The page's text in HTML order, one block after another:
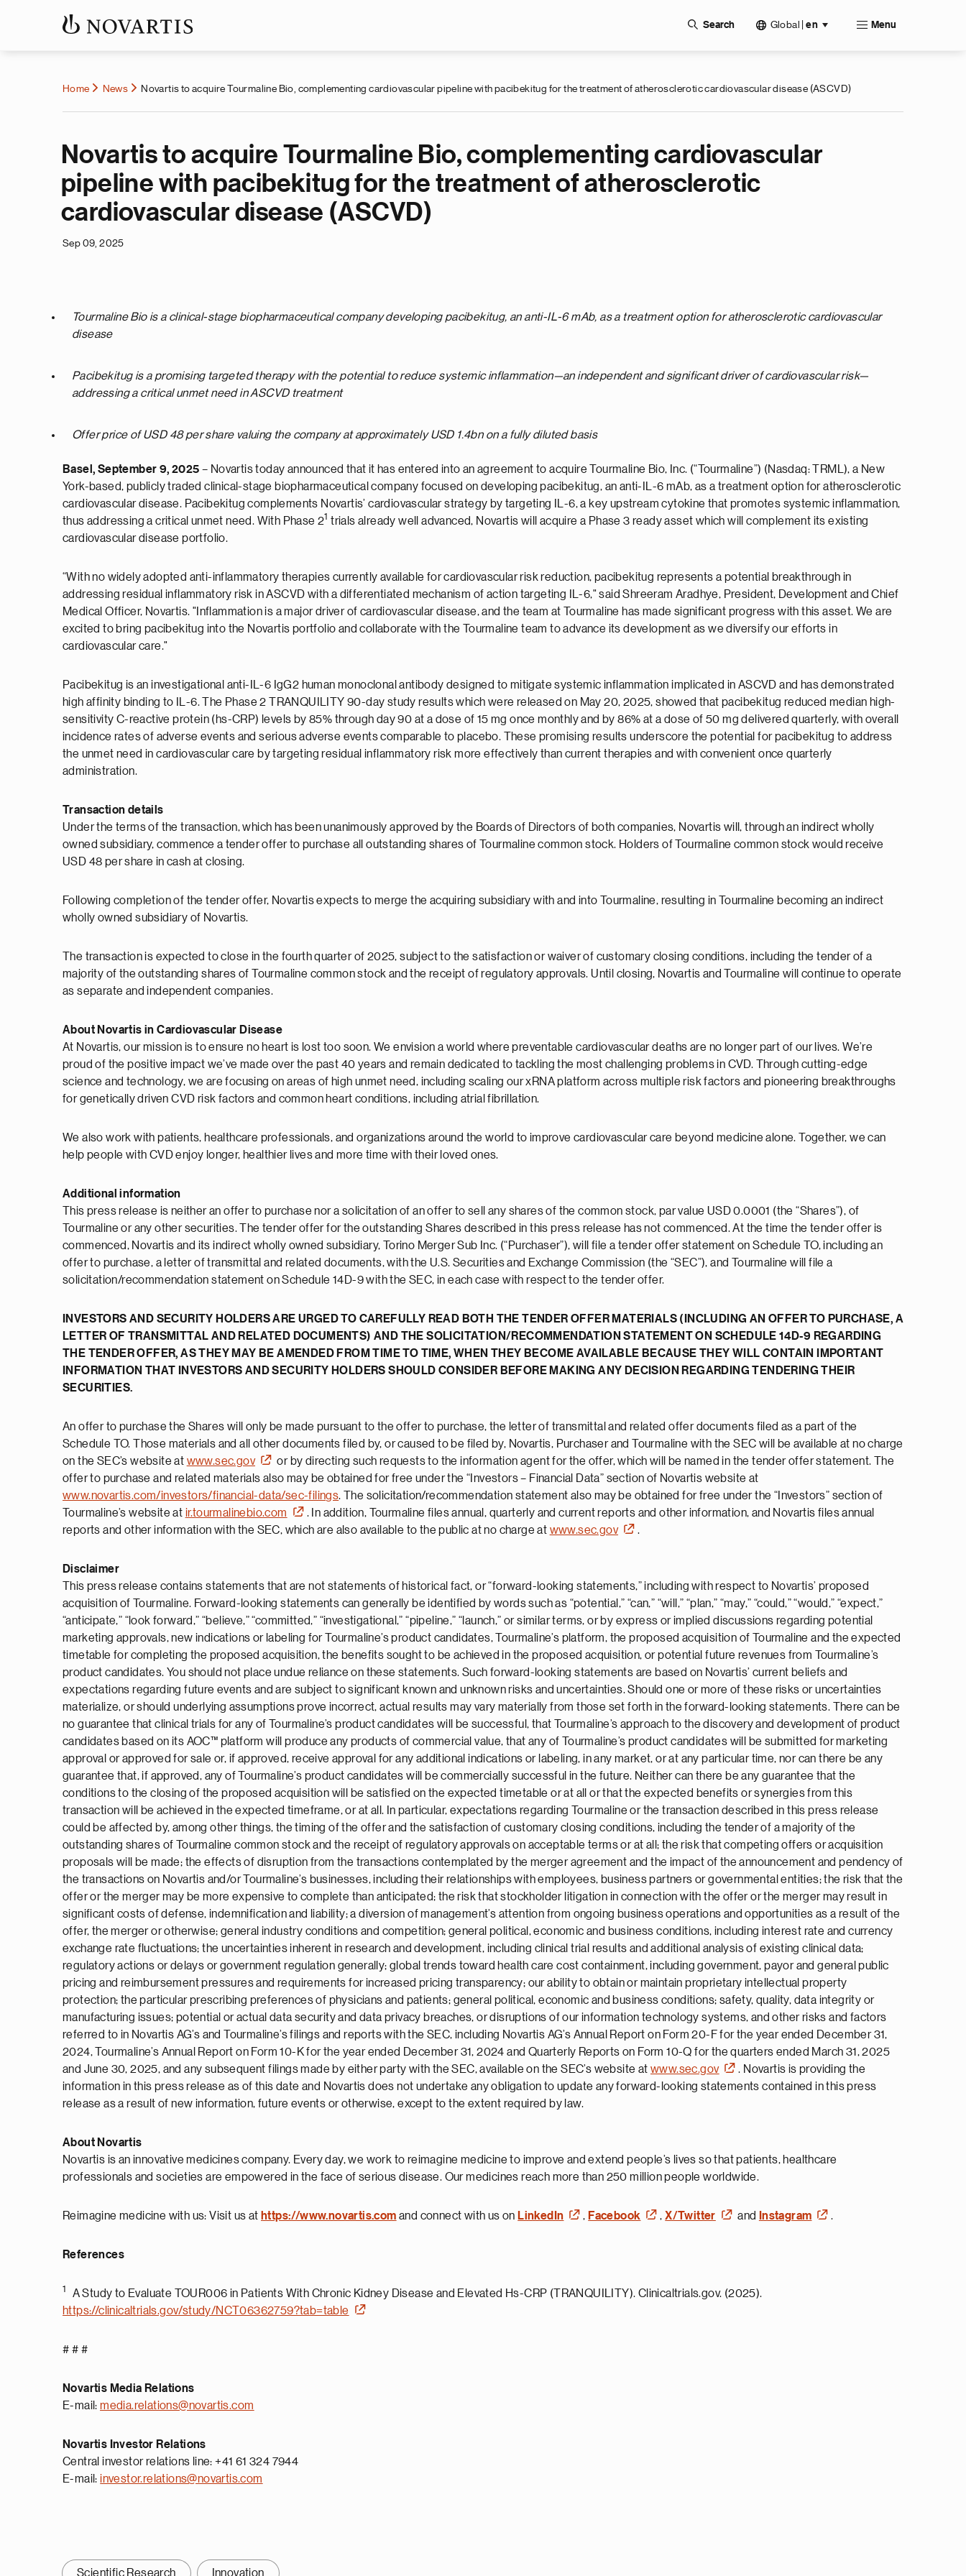
Search Global en Menu
Home News Novartis to acquire Tourmaline Bio, complementing cardiovascular pipeline with pacibekitug for the treatment of atherosclerotic cardiovascular disease (ASCVD)
Novartis to acquire Tourmaline Bio, complementing cardiovascular
pipeline with pacibekitug for the treatment of atherosclerotic
cardiovascular disease (ASCVD)
Sep 09, 2025
Tourmaline Bio is a clinical-stage biopharmaceutical company developing pacibekitug, an anti-IL-6 mAb, as a treatment option for atherosclerotic cardiovascular
disease
Pacibekitug is a promising targeted therapy with the potential to reduce systemic inflammation—an independent and significant driver of cardiovascular risk—
addressing a critical unmet need in ASCVD treatment
Offer price of USD 48 per share valuing the company at approximately USD 1.4bn on a fully diluted basis
Basel, September 9, 2025 – Novartis today announced that it has entered into an agreement to acquire Tourmaline Bio, Inc. (“Tourmaline”) (Nasdaq: TRML), a New
York-based, publicly traded clinical-stage biopharmaceutical company focused on developing pacibekitug, an anti-IL-6 mAb, as a treatment option for atherosclerotic
cardiovascular disease. Pacibekitug complements Novartis’ cardiovascular strategy by targeting IL-6, a key upstream cytokine that promotes systemic inflammation,
thus addressing a critical unmet need. With Phase 21 trials already well advanced, Novartis will acquire a Phase 3 ready asset which will complement its existing
cardiovascular disease portfolio.
“With no widely adopted anti-inflammatory therapies currently available for cardiovascular risk reduction, pacibekitug represents a potential breakthrough in
addressing residual inflammatory risk in ASCVD with a differentiated mechanism of action targeting IL-6," said Shreeram Aradhye, President, Development and Chief
Medical Officer, Novartis. "Inflammation is a major driver of cardiovascular disease, and the team at Tourmaline has made significant progress with this asset. We are
excited to bring pacibekitug into the Novartis portfolio and collaborate with the Tourmaline team to advance its development as we diversify our efforts in
cardiovascular care."
Pacibekitug is an investigational anti-IL-6 IgG2 human monoclonal antibody designed to mitigate systemic inflammation implicated in ASCVD and has demonstrated
high affinity binding to IL-6. The Phase 2 TRANQUILITY 90-day study results which were released on May 20, 2025, showed that pacibekitug reduced median high-
sensitivity C-reactive protein (hs-CRP) levels by 85% through day 90 at a dose of 15 mg once monthly and by 86% at a dose of 50 mg delivered quarterly, with overall
incidence rates of adverse events and serious adverse events comparable to placebo. These promising results underscore the potential for pacibekitug to address
the unmet need in cardiovascular care by targeting residual inflammatory risk more effectively than current therapies and with convenient once quarterly
administration.
Transaction details
Under the terms of the transaction, which has been unanimously approved by the Boards of Directors of both companies, Novartis will, through an indirect wholly
owned subsidiary, commence a tender offer to purchase all outstanding shares of Tourmaline common stock. Holders of Tourmaline common stock would receive
USD 48 per share in cash at closing.
Following completion of the tender offer, Novartis expects to merge the acquiring subsidiary with and into Tourmaline, resulting in Tourmaline becoming an indirect
wholly owned subsidiary of Novartis.
The transaction is expected to close in the fourth quarter of 2025, subject to the satisfaction or waiver of customary closing conditions, including the tender of a
majority of the outstanding shares of Tourmaline common stock and the receipt of regulatory approvals. Until closing, Novartis and Tourmaline will continue to operate
as separate and independent companies.
About Novartis in Cardiovascular Disease
At Novartis, our mission is to ensure no heart is lost too soon. We envision a world where preventable cardiovascular deaths are no longer part of our lives. We’re
proud of the positive impact we’ve made over the past 40 years and remain dedicated to tackling the most challenging problems in CVD. Through cutting-edge
science and technology, we are focusing on areas of high unmet need, including scaling our xRNA platform across multiple risk factors and pioneering breakthroughs
for genetically driven CVD risk factors and common heart conditions, including atrial fibrillation.
We also work with patients, healthcare professionals, and organizations around the world to improve cardiovascular care beyond medicine alone. Together, we can
help people with CVD enjoy longer, healthier lives and more time with their loved ones.
Additional information
This press release is neither an offer to purchase nor a solicitation of an offer to sell any shares of the common stock, par value USD 0.0001 (the “Shares”), of
Tourmaline or any other securities. The tender offer for the outstanding Shares described in this press release has not commenced. At the time the tender offer is
commenced, Novartis and its indirect wholly owned subsidiary, Torino Merger Sub Inc. (“Purchaser”), will file a tender offer statement on Schedule TO, including an
offer to purchase, a letter of transmittal and related documents, with the U.S. Securities and Exchange Commission (the “SEC”), and Tourmaline will file a
solicitation/recommendation statement on Schedule 14D-9 with the SEC, in each case with respect to the tender offer.
INVESTORS AND SECURITY HOLDERS ARE URGED TO CAREFULLY READ BOTH THE TENDER OFFER MATERIALS (INCLUDING AN OFFER TO PURCHASE, A
LETTER OF TRANSMITTAL AND RELATED DOCUMENTS) AND THE SOLICITATION/RECOMMENDATION STATEMENT ON SCHEDULE 14D-9 REGARDING
THE TENDER OFFER, AS THEY MAY BE AMENDED FROM TIME TO TIME, WHEN THEY BECOME AVAILABLE BECAUSE THEY WILL CONTAIN IMPORTANT
INFORMATION THAT INVESTORS AND SECURITY HOLDERS SHOULD CONSIDER BEFORE MAKING ANY DECISION REGARDING TENDERING THEIR
SECURITIES.
An offer to purchase the Shares will only be made pursuant to the offer to purchase, the letter of transmittal and related offer documents filed as a part of the
Schedule TO. Those materials and all other documents filed by, or caused to be filed by, Novartis, Purchaser and Tourmaline with the SEC will be available at no charge
on the SEC’s website at www.sec.gov
or by directing such requests to the information agent for the offer, which will be named in the tender offer statement. The
offer to purchase and related materials also may be obtained for free under the “Investors – Financial Data” section of Novartis website at
www.novartis.com/investors/financial-data/sec-filings. The solicitation/recommendation statement also may be obtained for free under the “Investors” section of
Tourmaline’s website at ir.tourmalinebio.com
. In addition, Tourmaline files annual, quarterly and current reports and other information, and Novartis files annual
reports and other information with the SEC, which are also available to the public at no charge at www.sec.gov .
Disclaimer
This press release contains statements that are not statements of historical fact, or “forward-looking statements,” including with respect to Novartis’ proposed
acquisition of Tourmaline. Forward-looking statements can generally be identified by words such as “potential,” “can,” “will,” “plan,” “may,” “could,” “would,” “expect,”
“anticipate,” “look forward,” “believe,” “committed,” “investigational,” “pipeline,” “launch,” or similar terms, or by express or implied discussions regarding potential
marketing approvals, new indications or labeling for Tourmaline’s product candidates, Tourmaline’s platform, the proposed acquisition of Tourmaline and the expected
timetable for completing the proposed acquisition, the benefits sought to be achieved in the proposed acquisition, or potential future revenues from Tourmaline’s
product candidates. You should not place undue reliance on these statements. Such forward-looking statements are based on Novartis’ current beliefs and
expectations regarding future events and are subject to significant known and unknown risks and uncertainties. Should one or more of these risks or uncertainties
materialize, or should underlying assumptions prove incorrect, actual results may vary materially from those set forth in the forward-looking statements. There can be
no guarantee that clinical trials for any of Tourmaline’s product candidates will be successful, that Tourmaline’s approach to the discovery and development of product
candidates based on its AOC™ platform will produce any products of commercial value, that any of Tourmaline’s product candidates will be submitted for marketing
approval or approved for sale or, if approved, receive approval for any additional indications or labeling, in any market, or at any particular time, nor can there be any
guarantee that, if approved, any of Tourmaline’s product candidates will be commercially successful in the future. Neither can there be any guarantee that the
conditions to the closing of the proposed acquisition will be satisfied on the expected timetable or at all or that the expected benefits or synergies from this
transaction will be achieved in the expected timeframe, or at all. In particular, expectations regarding Tourmaline or the transaction described in this press release
could be affected by, among other things, the timing of the offer and the satisfaction of customary closing conditions, including the tender of a majority of the
outstanding shares of Tourmaline common stock and the receipt of regulatory approvals on acceptable terms or at all; the risk that competing offers or acquisition
proposals will be made; the effects of disruption from the transactions contemplated by the merger agreement and the impact of the announcement and pendency of
the transactions on Novartis and/or Tourmaline’s businesses, including their relationships with employees, business partners or governmental entities; the risk that the
offer or the merger may be more expensive to complete than anticipated; the risk that stockholder litigation in connection with the offer or the merger may result in
significant costs of defense, indemnification and liability; a diversion of management’s attention from ongoing business operations and opportunities as a result of the
offer, the merger or otherwise; general industry conditions and competition; general political, economic and business conditions, including interest rate and currency
exchange rate fluctuations; the uncertainties inherent in research and development, including clinical trial results and additional analysis of existing clinical data;
regulatory actions or delays or government regulation generally; global trends toward health care cost containment, including government, payor and general public
pricing and reimbursement pressures and requirements for increased pricing transparency; our ability to obtain or maintain proprietary intellectual property
protection; the particular prescribing preferences of physicians and patients; general political, economic and business conditions; safety, quality, data integrity or
manufacturing issues; potential or actual data security and data privacy breaches, or disruptions of our information technology systems, and other risks and factors
referred to in Novartis AG’s and Tourmaline’s filings and reports with the SEC, including Novartis AG’s Annual Report on Form 20-F for the year ended December 31,
2024, Tourmaline’s Annual Report on Form 10-K for the year ended December 31, 2024 and Quarterly Reports on Form 10-Q for the quarters ended March 31, 2025
and June 30, 2025, and any subsequent filings made by either party with the SEC, available on the SEC’s website atwww.sec.gov
. Novartis is providing the
information in this press release as of this date and Novartis does not undertake any obligation to update any forward-looking statements contained in this press
release as a result of new information, future events or otherwise, except to the extent required by law.
About Novartis
Novartis is an innovative medicines company. Every day, we work to reimagine medicine to improve and extend people’s lives so that patients, healthcare
professionals and societies are empowered in the face of serious disease. Our medicines reach more than 250 million people worldwide.
Reimagine medicine with us: Visit us at https://www.novartis.com and connect with us on LinkedIn , Facebook , X/Twitter and Instagram .
References
1
A Study to Evaluate TOUR006 in Patients With Chronic Kidney Disease and Elevated Hs-CRP (TRANQUILITY). Clinicaltrials.gov. (2025).
https://clinicaltrials.gov/study/NCT06362759?tab=table
# # #
Novartis Media Relations
E-mail:media.relations@novartis.com
Novartis Investor Relations
Central investor relations line: +41 61 324 7944
E-mail:investor.relations@novartis.com
Scientific Research Innovation